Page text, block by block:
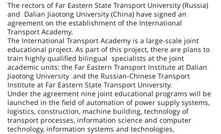
The rectors of Far Eastern State Transport University (Russia)
and Dalian Jiaotong University (China) have signed an
agreement on the establishment of the International
Transport Academy.
The International Transport Academy is a large-scale joint
educational project. As part of this project, there are plans to
train highly qualified bilingual specialists at the joint
academic units: the Far Eastern Transport Institute at Dalian
Jiaotong University and the Russian-Chinese Transport
Institute at Far Eastern State Transport University.
Under the agreement nine joint educational programs will be
launched in the field of automation of power supply systems,
logistics, construction, machine building, technology of
transport processes, information science and computer
technology, information systems and technologies,